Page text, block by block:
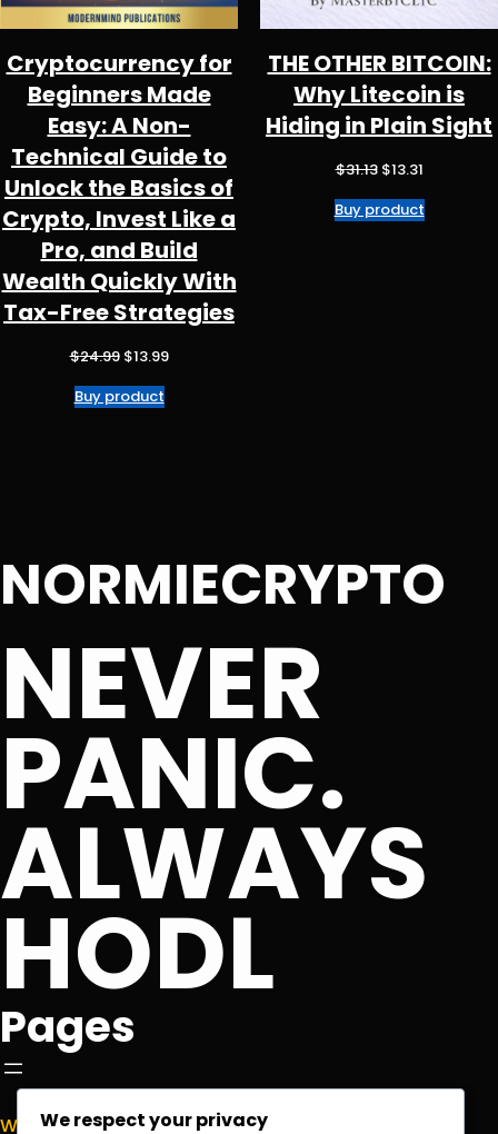
Cryptocurrency for
Beginners Made
Easy: A Non-
Technical Guide to
Unlock the Basics of
Crypto, Invest Like a
Pro, and Build
Wealth Quickly With
Tax-Free Strategies
$24.99 Original
was:
$13.99Current
Buy product
THE OTHER BITCOIN:
Why Litecoin is
Hiding in Plain Sight
$31.13 Original
was:
$13.31Current
is:
Buy product
NORMIECRYPTO
NEVER
PANIC.
ALWAYS
HODL
Pages
Welcome toNormieCrypto.com
We respect your privacy